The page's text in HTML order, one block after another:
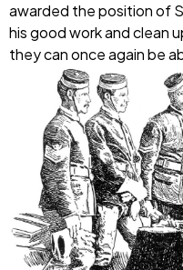
awarded the position of
his good work and clean
they can once again be